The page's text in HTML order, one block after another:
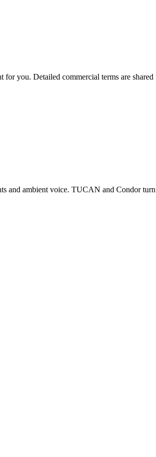
for you. Detailed commercial terms are
and ambient voice. TUCAN and Condor